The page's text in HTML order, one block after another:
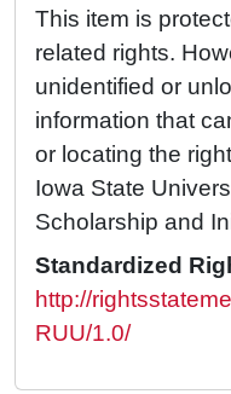
This item is
related rights.
unidentified or
information that
or locating the
Iowa State
Scholarship and
Standardized
http://
RUU/1.0/